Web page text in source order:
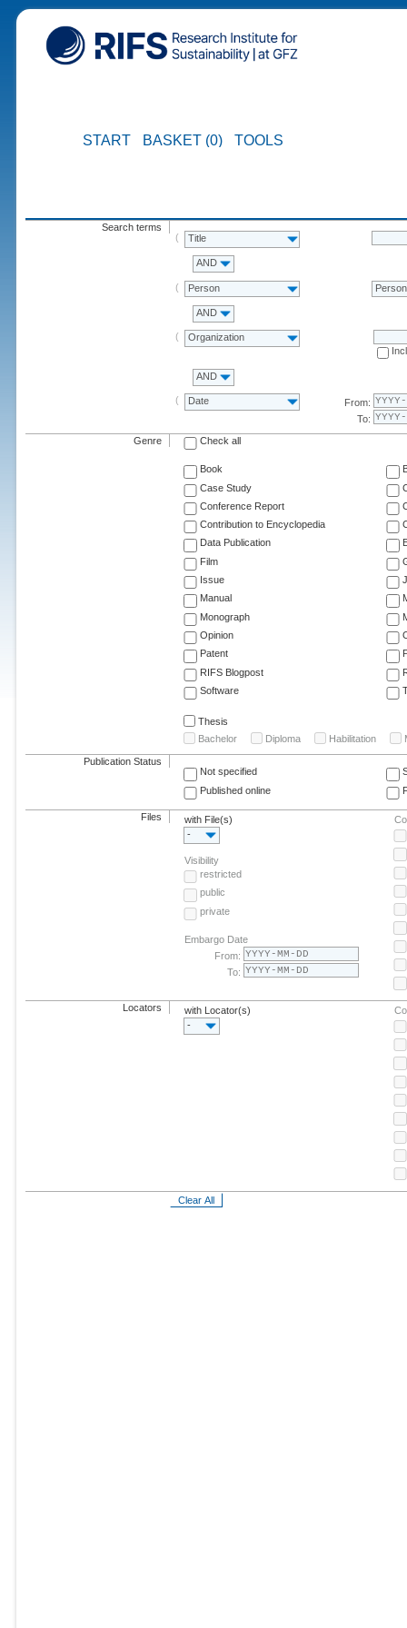
START BASKET (0) TOOLS
Search terms
Title
AND
Person Person
AND
Organization
AND
Date
From:
To:
Genre Check all
Book
Case Study
Conference Report
Contribution to Encyclopedia
Data Publication
Film
Issue
Manual
Monograph
Opinion
Patent
RIFS Blogpost
Software
Thesis
Bachelor
Diploma Habilitation
Publication Status
Not specified
Published online
Files
with File(s)
-
Visibility
restricted
public
private
Embargo Date
From:
To:
Locators
with Locator(s)
-